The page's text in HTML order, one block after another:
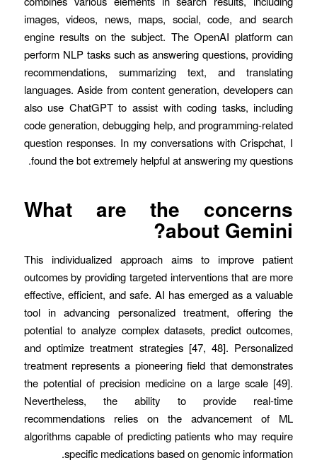
images, videos, news, maps, social, code, and search
engine results on the subject. The OpenAI platform can
perform NLP tasks such as answering questions, providing
recommendations, summarizing text, and translating
languages. Aside from content generation, developers can
also use ChatGPT to assist with coding tasks, including
code generation, debugging help, and programming-related
question responses. In my conversations with Crispchat, I
found the bot extremely helpful at answering my questions.
What are the concerns
about Gemini?
This individualized approach aims to improve patient
outcomes by providing targeted interventions that are more
effective, efficient, and safe. AI has emerged as a valuable
tool in advancing personalized treatment, offering the
potential to analyze complex datasets, predict outcomes,
and optimize treatment strategies [47, 48]. Personalized
treatment represents a pioneering field that demonstrates
the potential of precision medicine on a large scale [49].
Nevertheless, the ability to provide real-time
recommendations relies on the advancement of ML
algorithms capable of predicting patients who may require
specific medications based on genomic information.